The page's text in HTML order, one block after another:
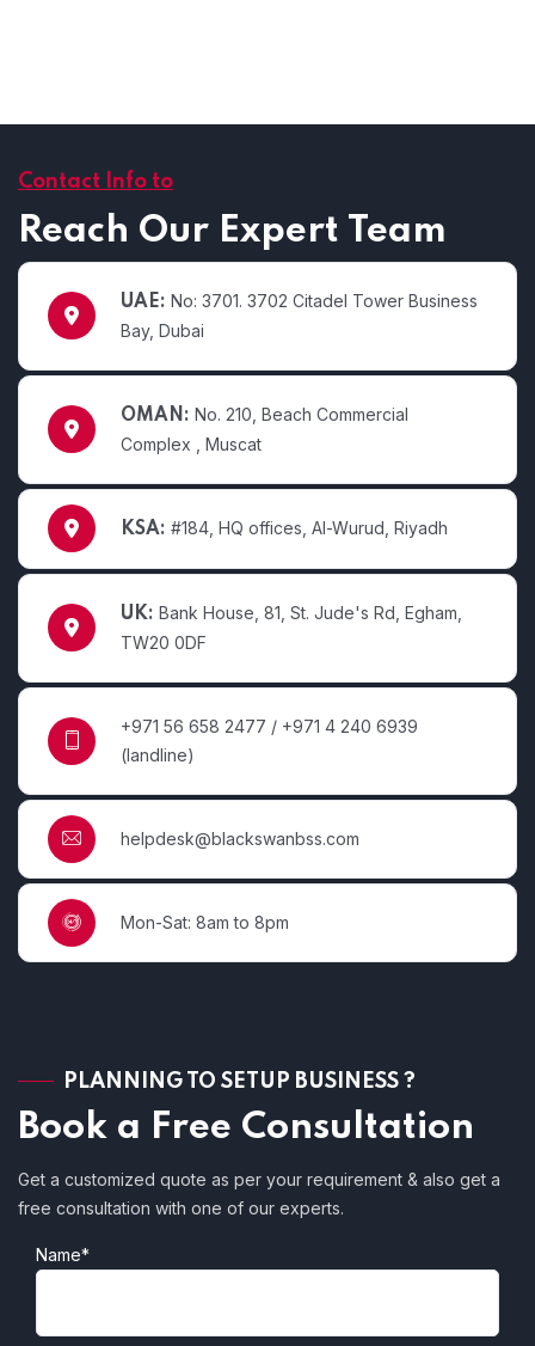
Contact Info to
Reach Our Expert Team
UAE: No: 3701. 3702 Citadel Tower Business
Bay, Dubai
OMAN: No. 210, Beach Commercial
Complex , Muscat
KSA: #184, HQ offices, Al-Wurud, Riyadh
UK: Bank House, 81, St. Jude's Rd, Egham,
TW20 0DF
+971 56 658 2477 / +971 4 240 6939
(landline)
helpdesk@blackswanbss.com
Mon-Sat: 8am to 8pm
PLANNING TO SETUP BUSINESS ?
Book a Free Consultation
Get a customized quote as per your requirement & also get a
free consultation with one of our experts.
Name*